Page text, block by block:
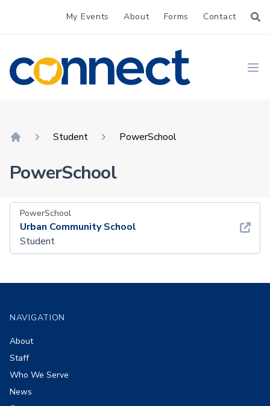
My Events About Forms Contact
CONNECT
Student PowerSchool
PowerSchool
PowerSchool
Urban Community School
Student
NAVIGATION
About
Staff
Who We Serve
News